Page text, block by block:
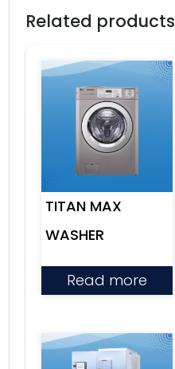
Related products
TITAN MAX
WASHER
Read more